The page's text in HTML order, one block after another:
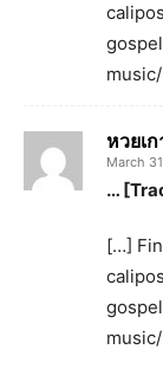
หวยเ
March
…
[…]